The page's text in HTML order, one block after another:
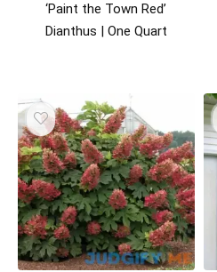
‘Paint the Town Red’
Dianthus | One Quart